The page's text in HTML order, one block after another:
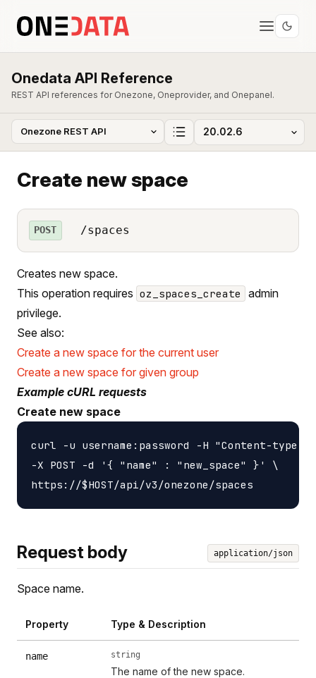
Onedata API Reference
REST API references for Onezone, Oneprovider, and Onepanel.
Create new space
POST /spaces
Creates new space.
This operation requires oz_spaces_create
admin
privilege.
See also:
Create a new space for the current user
Create a new space for given group
Example cURL requests
Create new space
curl -u username:password -H "Content-
-X POST -d '{ "name" : "new_space" }' \
Request body application/json
Space name.
Property Type & Description
name string
The name of the new space.